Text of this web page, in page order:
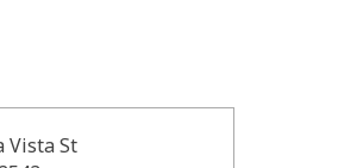
Vista St